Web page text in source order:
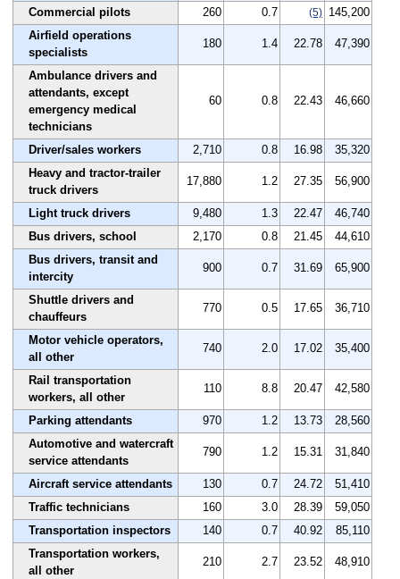
Commercial pilots 260 0.7 (5) 145,200
Airfield operations
specialists
180 1.4 22.78 47,390
Ambulance drivers and
attendants, except
emergency medical
technicians
60 0.8 22.43 46,660
Driver/sales workers 2,710 0.8 16.98
35,320
Heavy and tractor-trailer
truck drivers
17,880 1.2 27.35 56,900
Light truck drivers 9,480 1.3 22.47
46,740
Bus drivers, school
2,170 0.8 21.45
44,610
Bus drivers, transit and
intercity
900 0.7 31.69 65,900
Shuttle drivers and
chauffeurs
770 0.5 17.65 36,710
Motor vehicle operators,
all other
740 2.0 17.02 35,400
Rail transportation
workers, all other
110 8.8 20.47 42,580
Parking attendants 970 1.2 13.73
28,560
Automotive and watercraft
service attendants
790 1.2 15.31 31,840
Aircraft service attendants 130 0.7 24.72
51,410
Traffic technicians
160 3.0 28.39
59,050
Transportation inspectors
140 0.7 40.92
85,110
Transportation workers,
all other
210 2.7 23.52 48,910